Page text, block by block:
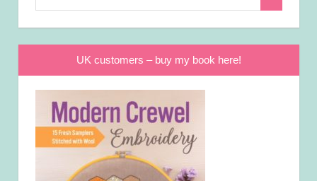
UK customers – buy my book here!